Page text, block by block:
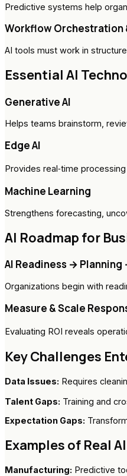
Predictive systems help
Workflow Orchestration
AI tools must work in
Essential AI
Generative AI
Helps teams brainstorm,
Edge AI
Provides real‑time
Machine Learning
Strengthens forecasting,
AI Roadmap for
AI Readiness →
Organizations begin with
Measure & Scale
Evaluating ROI reveals
Key Challenges
Data Issues: Requires
Talent Gaps: Training and
Expectation Gaps:
Examples of Real
Manufacturing: Predictive